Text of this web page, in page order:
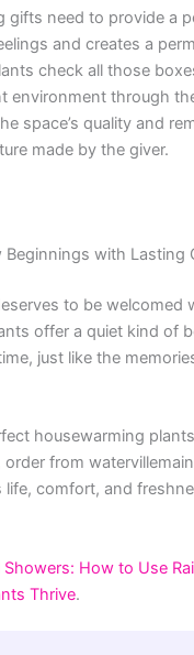
gifts need to provide a
and creates a
check all those
environment through
space’s quality and
made by the giver.
Beginnings with Lasting
to be welcomed
offer a quiet kind of
just like the
housewarming
from
comfort, and
Showers: How to Use
Thrive.